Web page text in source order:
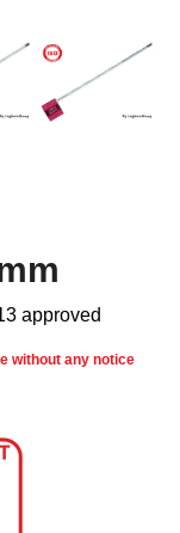
approved
without any notice